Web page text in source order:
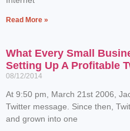
Read More »
What Every Small
Setting Up A Profitable
08/12/2014
At 9:50 pm, March 21st 2006,
Twitter message. Since then,
and grown into one